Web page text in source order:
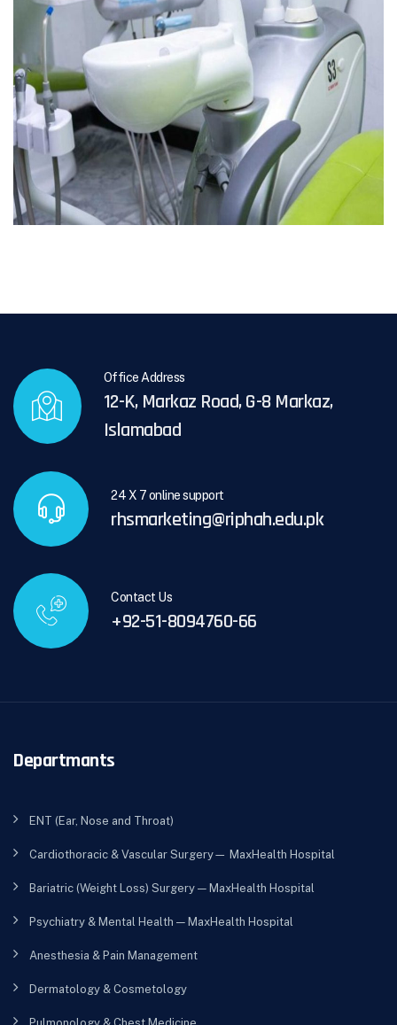
Office Address
12-K, Markaz Road, G-8 Markaz,
Islamabad
24 X 7 online support
rhsmarketing@riphah.edu.pk
Contact Us
+92-51-8094760-66
Departmants
ENT (Ear, Nose and Throat)
Cardiothoracic & Vascular Surgery— MaxHealth Hospital
Bariatric (Weight Loss) Surgery — MaxHealth Hospital
Psychiatry & Mental Health — MaxHealth Hospital
Anesthesia & Pain Management
Dermatology & Cosmetology